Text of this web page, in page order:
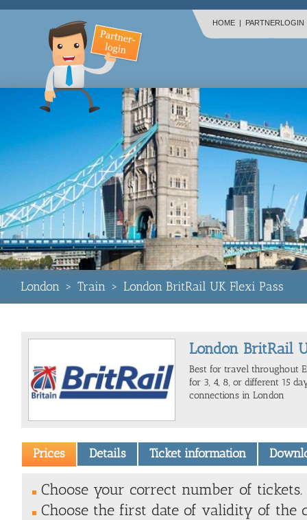
HOME | PARTNERLOGIN
London > Train > London BritRail UK Flexi Pass
London BritRail
Best for travel throughout
for 3, 4, 8, or different 15
connections in London
Prices Details Ticket information
Choose your correct number of tickets.
Choose the first date of validity of the